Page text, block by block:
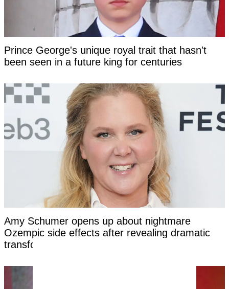
Prince George's unique royal trait that hasn't
been seen in a future king for centuries
Amy Schumer opens up about nightmare
Ozempic side effects after revealing dramatic
transformation